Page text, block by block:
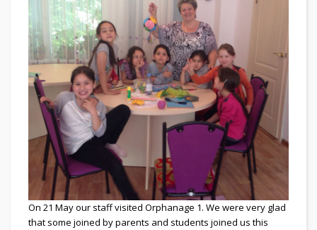
On 21 May our staff visited Orphanage 1. We were very glad
that some joined by parents and students joined us this